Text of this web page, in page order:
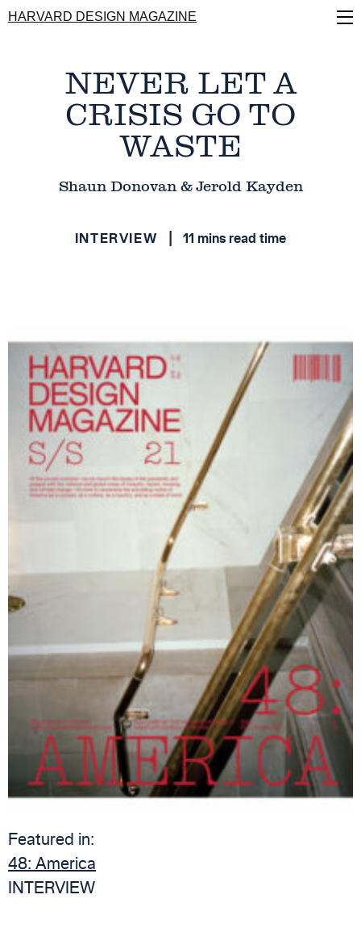
Skip
to
HARVARD DESIGN MAGAZINE
NEVER LET A
CRISIS GO TO
WASTE
Shaun Donovan & Jerold Kayden
INTERVIEW 11 mins read time
Featured in:
48: America
INTERVIEW